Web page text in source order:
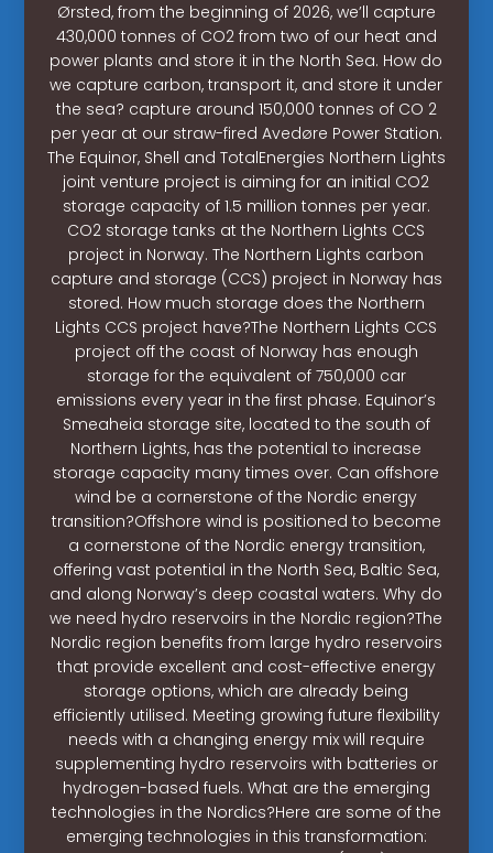
Ørsted, from the beginning of 2026, we’ll capture
430,000 tonnes of CO2 from two of our heat and
power plants and store it in the North Sea. How do
we capture carbon, transport it, and store it under
the sea? capture around 150,000 tonnes of CO 2
per year at our straw-fired Avedøre Power Station.
The Equinor, Shell and TotalEnergies Northern Lights
joint venture project is aiming for an initial CO2
storage capacity of 1.5 million tonnes per year.
CO2 storage tanks at the Northern Lights CCS
project in Norway. The Northern Lights carbon
capture and storage (CCS) project in Norway has
stored. How much storage does the Northern
Lights CCS project have?The Northern Lights CCS
project off the coast of Norway has enough
storage for the equivalent of 750,000 car
emissions every year in the first phase. Equinor’s
Smeaheia storage site, located to the south of
Northern Lights, has the potential to increase
storage capacity many times over. Can offshore
wind be a cornerstone of the Nordic energy
transition?Offshore wind is positioned to become
a cornerstone of the Nordic energy transition,
offering vast potential in the North Sea, Baltic Sea,
and along Norway’s deep coastal waters. Why do
we need hydro reservoirs in the Nordic region?The
Nordic region benefits from large hydro reservoirs
that provide excellent and cost-effective energy
storage options, which are already being
efficiently utilised. Meeting growing future flexibility
needs with a changing energy mix will require
supplementing hydro reservoirs with batteries or
hydrogen-based fuels. What are the emerging
technologies in the Nordics?Here are some of the
emerging technologies in this transformation: